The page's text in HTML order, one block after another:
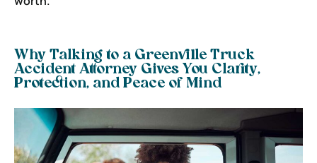
Why Talking to a Greenville Truck
Accident Attorney Gives You Clarity,
Protection, and Peace of Mind